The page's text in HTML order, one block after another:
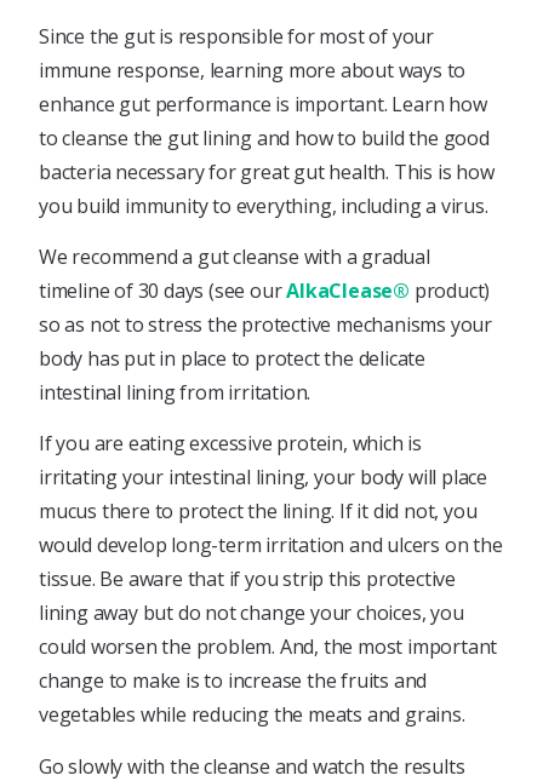
Since the gut is responsible for most of your
immune response, learning more about ways to
enhance gut performance is important. Learn how
to cleanse the gut lining and how to build the good
bacteria necessary for great gut health. This is how
you build immunity to everything, including a virus.
We recommend a gut cleanse with a gradual
timeline of 30 days (see ourAlkaClease® product)
so as not to stress the protective mechanisms your
body has put in place to protect the delicate
intestinal lining from irritation.
If you are eating excessive protein, which is
irritating your intestinal lining, your body will place
mucus there to protect the lining. If it did not, you
would develop long-term irritation and ulcers on the
tissue. Be aware that if you strip this protective
lining away but do not change your choices, you
could worsen the problem. And, the most important
change to make is to increase the fruits and
vegetables while reducing the meats and grains.
Go slowly with the cleanse and watch the results